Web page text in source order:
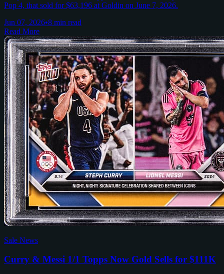
Pop 4, that sold for $63,196 at Goldin on June 7, 2026.
Jun 07, 2026•8 min read
Read More
Sale News
Curry & Messi 1/1 Topps Now Gold Sells for $111K